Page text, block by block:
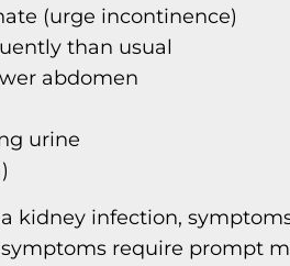
(urge incontinence)
than usual
abdomen
urine
kidney infection,
require prompt